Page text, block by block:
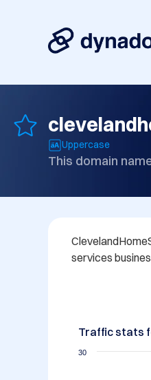
Uppercase
This domain
services
Traffic stats
30